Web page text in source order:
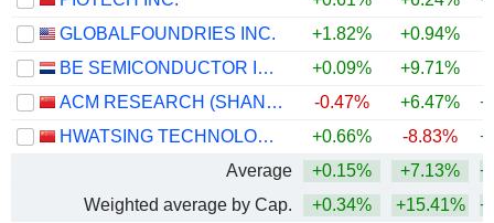
GLOBALFOUNDRIES INC.
+1.82% +0.94%
BE SEMICONDUCTOR INDUSTRIES N.V.
+0.09% +9.71%
ACM RESEARCH (SHANGHAI), INC.
-0.47% +6.47%
HWATSING TECHNOLOGY CO., LTD.
+0.66% -8.83%
Average
+0.15% +7.13%
Weighted average by Cap.
+0.34% +15.41%